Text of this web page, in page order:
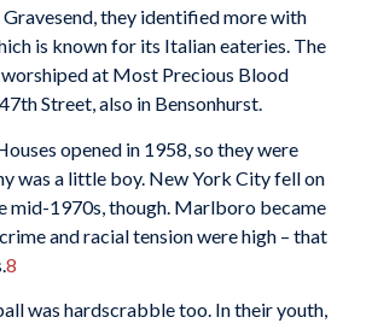
Gravesend, they identified more with
is known for its Italian eateries. The
at Most Precious Blood
Street, also in Bensonhurst.
opened in 1958, so they were
was a little boy. New York City fell on
mid-1970s, though. Marlboro became
and racial tension were high – that
8
was hardscrabble too. In their youth,